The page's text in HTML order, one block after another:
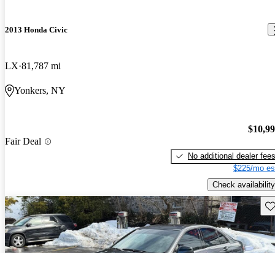
2013 Honda Civic
LX 81,787 mi
Yonkers, NY
Fair Deal
No additional dealer fees
$225/mo
Check availability